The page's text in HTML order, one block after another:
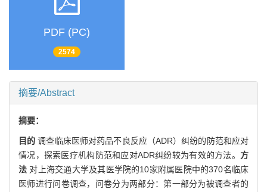
PDF (PC)
2574
摘要/Abstract
摘要：
目的调查临床医师对药品不良反应（ADR）纠纷的防范和应对
情况，探索医疗机构防范和应对ADR纠纷较为有效的方法。 方
法 对上海交通大学及其医学院的10家附属医院中的370名临床
医师进行问卷调查，问卷分为两部分：第一部分为被调查者的